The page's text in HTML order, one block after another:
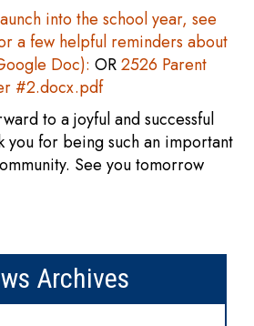
into the school year, see
a few helpful reminders about
Doc): OR2526 Parent
#2.docx.pdf
to a joyful and successful
you for being such an important
See you tomorrow
Archives